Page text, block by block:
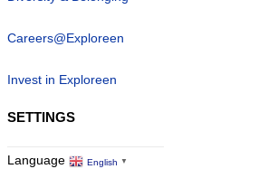
Careers@Exploreen
Invest in Exploreen
SETTINGS
Language English ▼